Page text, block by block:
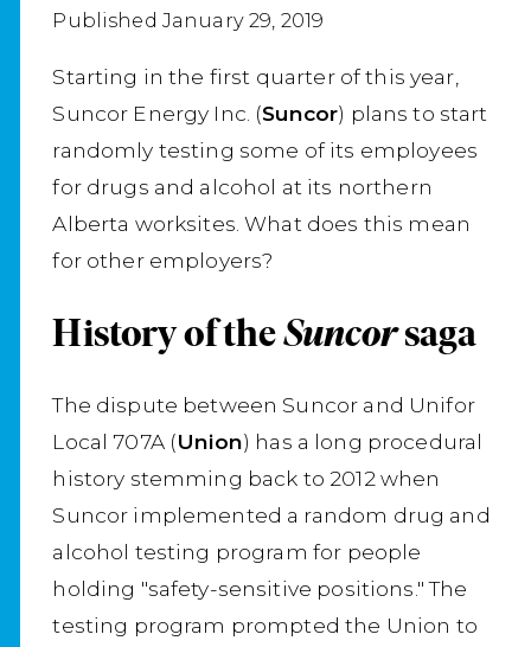
Published January 29, 2019
Starting in the first quarter of this year,
Suncor Energy Inc. (Suncor) plans to start
randomly testing some of its employees
for drugs and alcohol at its northern
Alberta worksites. What does this mean
for other employers?
History of theSuncorsaga
The dispute between Suncor and Unifor
Local 707A (Union) has a long procedural
history stemming back to 2012 when
Suncor implemented a random drug and
alcohol testing program for people
holding "safety-sensitive positions." The
testing program prompted the Union to